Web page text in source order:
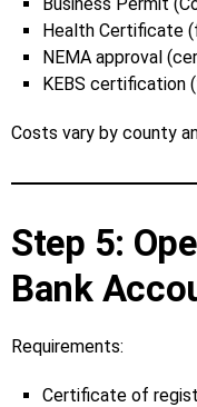
Health Certificate
NEMA approval
KEBS certification
Costs vary by county
Step 5:
Bank
Requirements:
Certificate of